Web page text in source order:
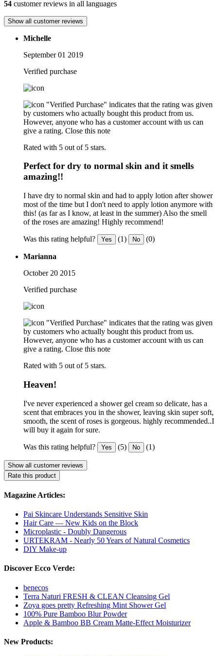
54 customer reviews in all languages
Show all customer reviews
Michelle
September 01 2019
Verified purchase
"Verified Purchase" indicates that the rating was given
by customers who actually bought this product from us.
However, anyone who has a customer account with us can
give a rating. Close this note
Rated with 5 out of 5 stars.
Perfect for dry to normal skin and it smells
amazing!!
I have dry to normal skin and had to apply lotion after shower
most of the time but I don't need to apply lotion anymore with
this! (as far as I know, at least in the summer) Also the smell
of the roses are amazing! Highly recommend!
Was this rating helpful? Yes (1) No (0)
Marianna
October 20 2015
Verified purchase
"Verified Purchase" indicates that the rating was given
by customers who actually bought this product from us.
However, anyone who has a customer account with us can
give a rating. Close this note
Rated with 5 out of 5 stars.
Heaven!
I've never experienced a shower gel cream so delicate, has a
scent that embraces you in the shower, leaving skin super soft,
smooth, the scent of roses is gorgeous. highly recommended..I
will buy it again for sure.
Was this rating helpful? Yes (5) No (1)
Show all customer reviews
Rate this product
Magazine Articles:
Pai Skincare Understands Sensitive Skin
Hair Care — New Kids on the Block
Microplastic - Doubly Dangerous
URTEKRAM - Nearly 50 Years of Natural Cosmetics
DIY Make-up
Discover Ecco Verde:
benecos
Terra Naturi FRESH & CLEAN Cleansing Gel
Zoya goes pretty Refreshing Mint Shower Gel
100% Pure Bamboo Blur Powder
Apple & Bamboo BB Cream Matte-Effect Moisturizer
New Products: